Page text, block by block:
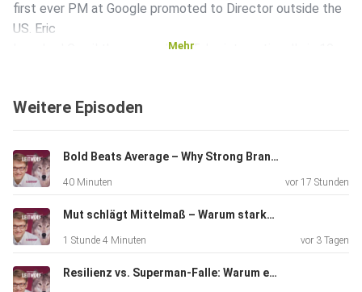
first ever PM at Google promoted to Director outside the
US. Eric
launched Gmail themes and YouTube internationally in 10
co-responsibility for the entire Zürich site and started the
program for
more than 5000 engineers. Eric then became CEO of
telecommunications company 1&1 for a year, returned to
Google,
and now plans the next chapter of his accomplished and
professional career. In today's episode, Eric talks about
Mehr
Weitere Episoden
Bold Beats Average – Why Strong Brands Need Strong Leadership | With Eliah Werner (VP Brand SIXT)
40 Minuten vor 17 Stunden
Mut schlägt Mittelmaß – Warum starke Marken starke Führung brauchen | Mit Eliah Werner (VP Brand SIXT)
1 Stunde 4 Minuten vor 3 Tagen
Resilienz vs. Superman-Falle: Warum echte Führungskräfte keine Helden sein müssen